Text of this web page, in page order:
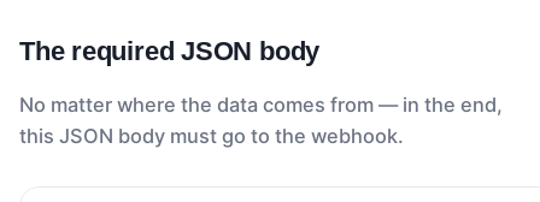
The required JSON body
No matter where the data comes from — in the end,
this JSON body must go to the webhook.